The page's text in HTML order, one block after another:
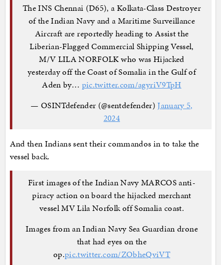
The INS Chennai (D65), a Kolkata-Class Destroyer
of the Indian Navy and a Maritime Surveillance
Aircraft are reportedly heading to Assist the
Liberian-Flagged Commercial Shipping Vessel,
M/V LILA NORFOLK who was Hijacked
yesterday off the Coast of Somalia in the Gulf of
Aden by… pic.twitter.com/agyriV9TpH
— OSINTdefender (@sentdefender)January 5,
2024
And then Indians sent their commandos in to take the
vessel back.
First images of the Indian Navy MARCOS anti-
piracy action on board the hijacked merchant
vessel MV Lila Norfolk off Somalia coast.
Images from an Indian Navy Sea Guardian drone
that had eyes on the
op.pic.twitter.com/ZObheQviVT